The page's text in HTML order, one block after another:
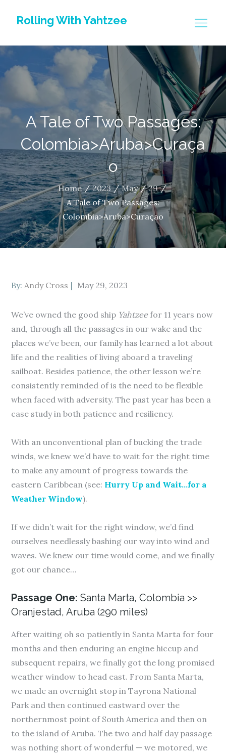
Rolling With Yahtzee
A Tale of Two Passages:
Colombia>Aruba>Curaça
o
Home 2023 May
29
A Tale of Two Passages:
Colombia>Aruba>Curaçao
By:Andy Cross
Posted
May 29, 2023
We’ve owned the good ship Yahtzeefor 11 years now
and, through all the passages in our wake and the
places we’ve been, our family has learned a lot about
life and the realities of living aboard a traveling
sailboat. Besides patience, the other lesson we’re
consistently reminded of is the need to be flexible
when faced with adversity. The past year has been a
case study in both patience and resiliency.
With an unconventional plan of bucking the trade
winds, we knew we’d have to wait for the right time
to make any amount of progress towards the
eastern Caribbean (see: Hurry Up and Wait…for a
Weather Window).
If we didn’t wait for the right window, we’d find
ourselves needlessly bashing our way into wind and
waves. We knew our time would come, and we finally
got our chance…
Passage One: Santa Marta, Colombia >>
Oranjestad, Aruba (290 miles)
After waiting oh so patiently in Santa Marta for four
months and then enduring an engine hiccup and
subsequent repairs, we finally got the long promised
weather window to head east. From Santa Marta,
we made an overnight stop in Tayrona National
Park and then continued eastward over the
northernmost point of South America and then on
to the island of Aruba. The two and half day passage
was nothing short of wonderful — we motored, we